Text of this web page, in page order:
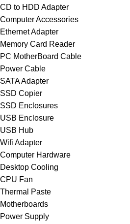
CD to HDD Adapter
Computer Accessories
Ethernet Adapter
Memory Card Reader
PC MotherBoard Cable
Power Cable
SATA Adapter
SSD Copier
SSD Enclosures
USB Enclosure
USB Hub
Wifi Adapter
Computer Hardware
Desktop Cooling
CPU Fan
Thermal Paste
Motherboards
Power Supply